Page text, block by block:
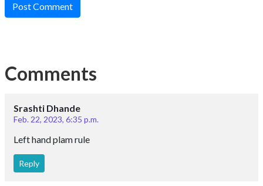
Post Comment
Comments
Srashti Dhande
Feb. 22, 2023, 6:35 p.m.
Left hand plam rule
Reply